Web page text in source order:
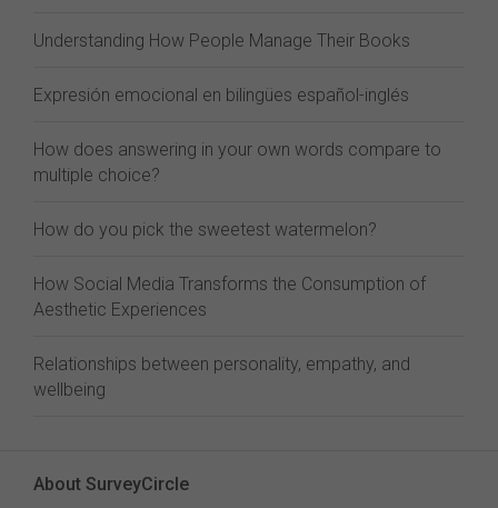
Understanding How People Manage Their Books
Expresión emocional en bilingües español-inglés
How does answering in your own words compare to
multiple choice?
How do you pick the sweetest watermelon?
How Social Media Transforms the Consumption of
Aesthetic Experiences
Relationships between personality, empathy, and
wellbeing
About SurveyCircle